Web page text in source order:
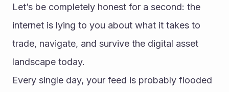
Let’s be completely honest for a second: the
internet is lying to you about what it takes to
trade, navigate, and survive the digital asset
landscape today.
Every single day, your feed is probably flooded